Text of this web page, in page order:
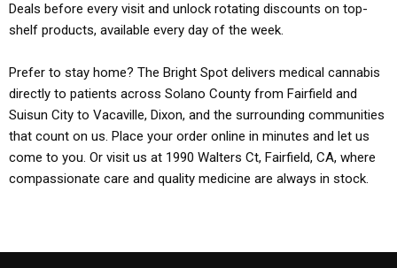
Deals before every visit and unlock rotating discounts on top-
shelf products, available every day of the week.
Prefer to stay home? The Bright Spot delivers medical cannabis
directly to patients across Solano County from Fairfield and
Suisun City to Vacaville, Dixon, and the surrounding communities
that count on us. Place your order online in minutes and let us
come to you. Or visit us at 1990 Walters Ct, Fairfield, CA, where
compassionate care and quality medicine are always in stock.